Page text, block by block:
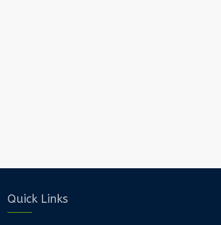
Quick Links